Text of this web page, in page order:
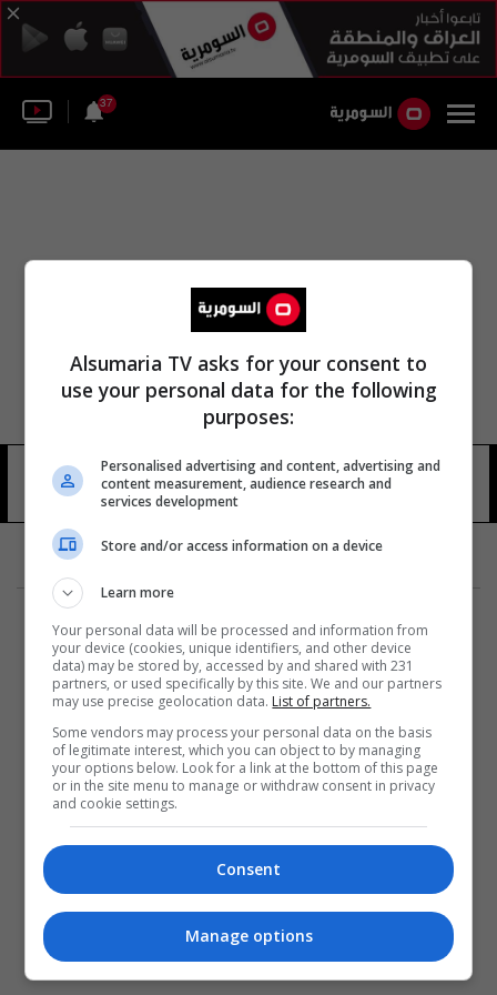
37
محمد الجلاهمة العميدي 11 شوهد
المزيد
Alsumaria TV asks for your consent to
use your personal data for the following
purposes:
Personalised advertising and content, advertising and
content measurement, audience research and
services development
Store and/or access information on a device
Learn more
Your personal data will be processed and information from
your device (cookies, unique identifiers, and other device
data) may be stored by, accessed by and shared with 231
partners, or used specifically by this site. We and our partners
may use precise geolocation data. List of partners.
Some vendors may process your personal data on the basis
of legitimate interest, which you can object to by managing
your options below. Look for a link at the bottom of this page
or in the site menu to manage or withdraw consent in privacy
and cookie settings.
Consent
Manage options